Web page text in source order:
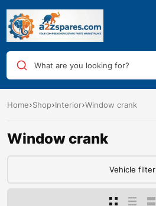
What are you looking for?
Home Shop Interior Window crank
Window crank
Vehicle filter